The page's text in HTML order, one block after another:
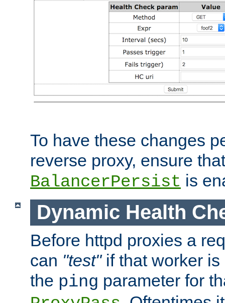
To have these changes
reverse proxy, ensure that
BalancerPersist is
Dynamic Health
Before httpd proxies a
can "test"if that worker is
the ping parameter for